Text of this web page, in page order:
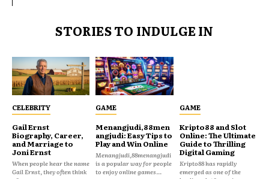
STORIES TO INDULGE IN
CELEBRITY
Gail Ernst
Biography, Career,
and Marriage to
Joni Ernst
When people hear the name
Gail Ernst, they often think
GAME
Menangjudi,88men
angjudi: Easy Tips to
Play and Win Online
Menangjudi,88menangjudi
is a popular way for people
to enjoy online games...
GAME
Kripto88 and Slot
Online: The Ultimate
Guide to Thrilling
Digital Gaming
Kripto88 has rapidly
emerged as one of the